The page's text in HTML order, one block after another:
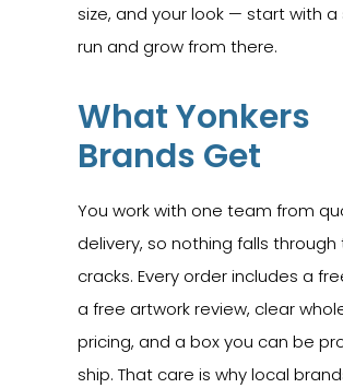
size, and your look — start with a
run and grow from there.
What Yonkers
Brands Get
You work with one team from
delivery, so nothing falls through
cracks. Every order includes a
a free artwork review, clear
pricing, and a box you can be
ship. That care is why local